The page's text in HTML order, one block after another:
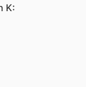
K: